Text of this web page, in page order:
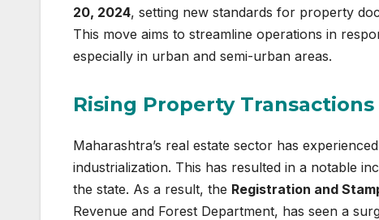
20, 2024, setting new standards for property
This move aims to streamline operations in
especially in urban and semi-urban areas.
Rising Property
Maharashtra’s real estate sector has
industrialization. This has resulted in a notable
the state. As a result, the Registration and
Revenue and Forest Department, has seen a